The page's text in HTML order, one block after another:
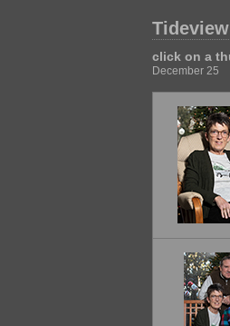
click on a
December 25